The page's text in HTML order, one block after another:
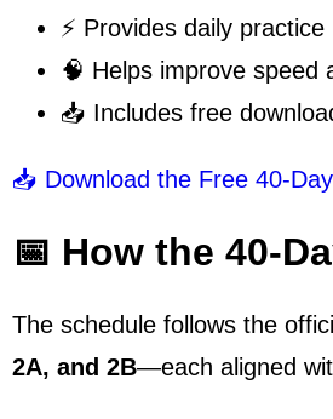
⚡ Provides daily
🧠 Helps improve speed
📥 Includes free
📥 Download the Free 40-
📅 How the 40-
The schedule follows the
2A, and 2B—each aligned